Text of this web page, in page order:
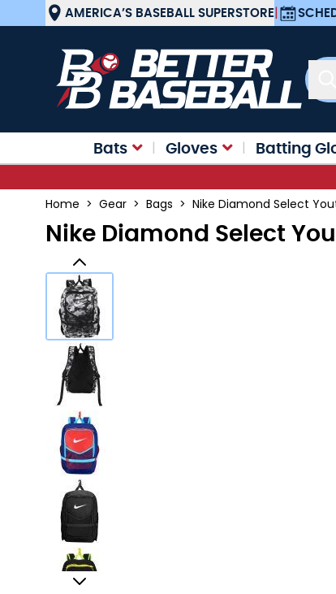
Skip to ContentAMERICA’S BASEBALL SUPERSTORE|
Bats Gloves Batting
Home > Gear > Bags > Nike Diamond Select
Nike Diamond Select